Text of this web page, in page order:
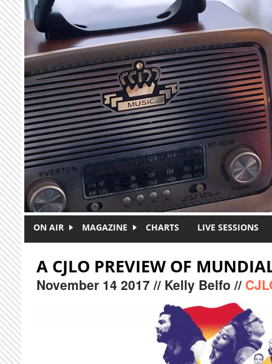
Skip to main content
ON AIR MAGAZINE CHARTS LIVE SESSIONS
A CJLO PREVIEW OF
November 14 2017 // Kelly Belfo //